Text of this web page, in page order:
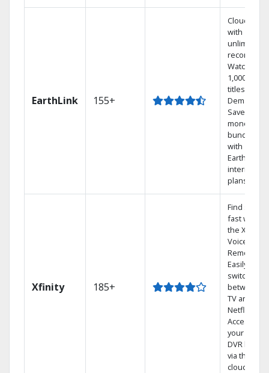
EarthLink 155+
Cloud DVR
with
unlimited
recordings
Watch
1,000s of
titles On
Demand
Save
money by
bundling
with
Earthlink
internet
plans
Xfinity 185+
Find shows
fast with
the X1
Voice
Remote.
Easily
switch
between
TV and
Netflix.
Access
your entire
DVR library
via the
cloud.